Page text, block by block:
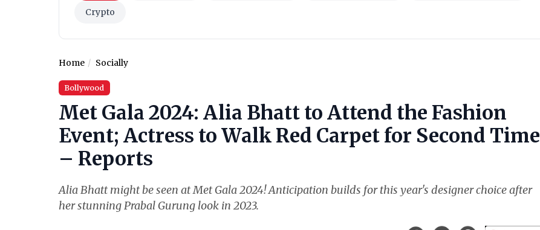
Crypto
Home Socially
Bollywood
Met Gala 2024: Alia Bhatt to Attend the Fashion
Event; Actress to Walk Red Carpet for Second Time
– Reports
Alia Bhatt might be seen at Met Gala 2024! Anticipation builds for this year's designer choice after
her stunning Prabal Gurung look in 2023.